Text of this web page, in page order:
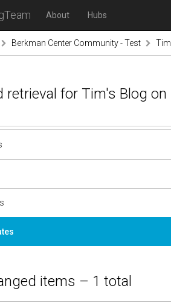
About Hubs
Berkman Center Community - Test
retrieval for Tim's Blog
items – 1 total